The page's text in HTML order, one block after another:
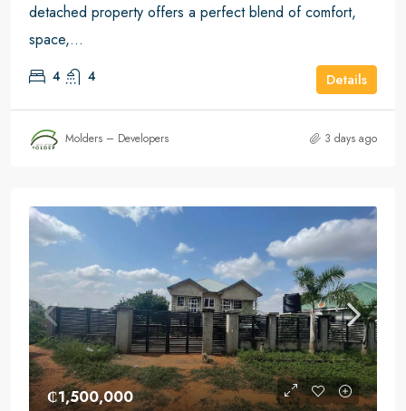
detached property offers a perfect blend of comfort,
space,...
4 4 Details
Molders – Developers 3 days ago
₵1,500,000